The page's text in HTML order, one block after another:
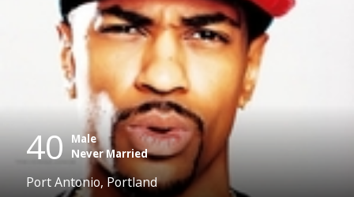
40 Male
Never Married
Port Antonio, Portland